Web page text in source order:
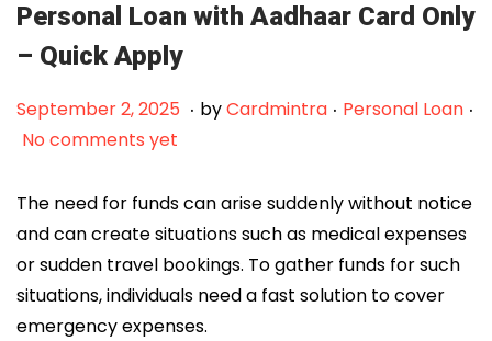
Personal Loan with Aadhaar Card Only
– Quick Apply
Posted on
September 2, 2025 F
r
u
a
r
y
. byCardmintra . Posted in
Personal Loan .
No comments yet
The need for funds can arise suddenly without notice
and can create situations such as medical expenses
or sudden travel bookings. To gather funds for such
situations, individuals need a fast solution to cover
emergency expenses.